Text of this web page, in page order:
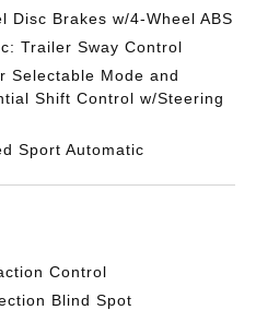
Disc Brakes w/4-Wheel ABS
Trailer Sway Control
Selectable Mode and
Shift Control w/Steering
Sport Automatic
Control
Blind Spot